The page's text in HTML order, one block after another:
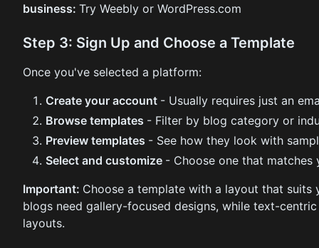
business: Try Weebly or WordPress.com
Step 3: Sign Up and Choose a Template
Once you've selected a platform:
Create your account - Usually requires just an
Browse templates - Filter by blog category or
Preview templates - See how they look with
Select and customize - Choose one that matches
Important: Choose a template with a layout that suits
blogs need gallery-focused designs, while text-
layouts.